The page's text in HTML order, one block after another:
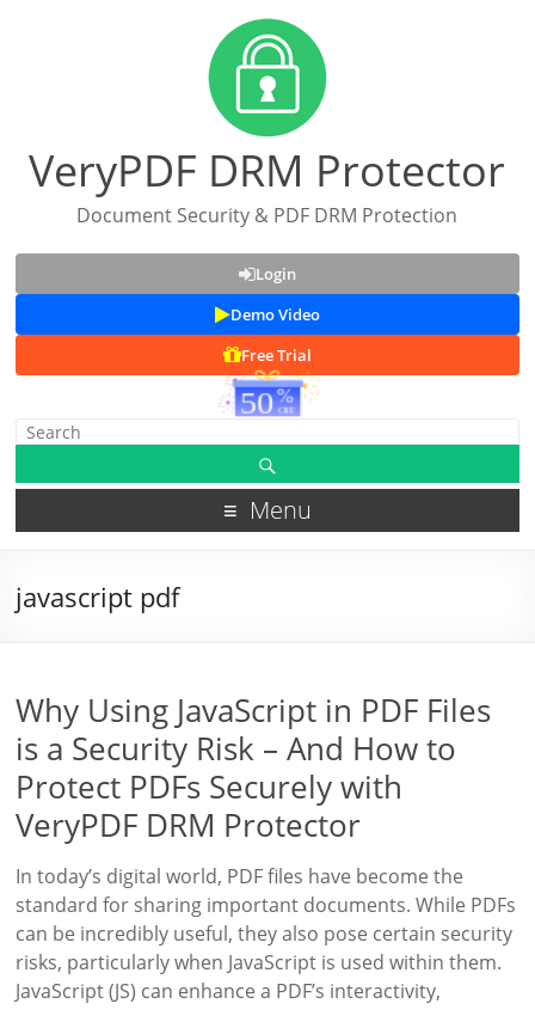
VeryPDF DRM Protector
Document Security & PDF DRM Protection
Login
Demo Video
Free Trial
Menu
javascript pdf
Why Using JavaScript in PDF Files
is a Security Risk – And How to
Protect PDFs Securely with
VeryPDF DRM Protector
In today’s digital world, PDF files have become the
standard for sharing important documents. While PDFs
can be incredibly useful, they also pose certain security
risks, particularly when JavaScript is used within them.
JavaScript (JS) can enhance a PDF’s interactivity,